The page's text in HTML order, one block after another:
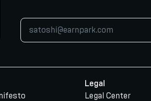
Legal
Legal Center